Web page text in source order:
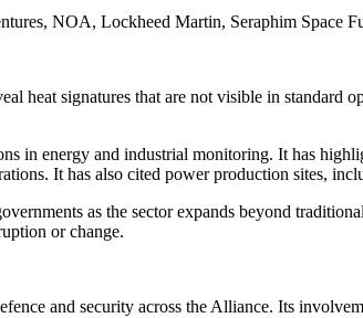
NOA, Lockheed Martin, Seraphim Space
heat signatures that are not visible in
in energy and industrial monitoring. It has
It has also cited power production sites,
as the sector expands beyond
or change.
and security across the Alliance. Its